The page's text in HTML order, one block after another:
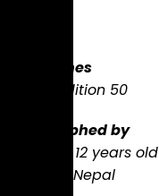
8 x 10 inches
Limited edition 50
Photographedby
12 years old
Nagarkot, Nepal